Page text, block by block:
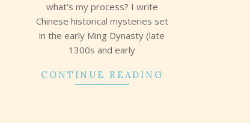
what’s my process? I write
Chinese historical mysteries set
in the early Ming Dynasty (late
1300s and early
CONTINUE READING